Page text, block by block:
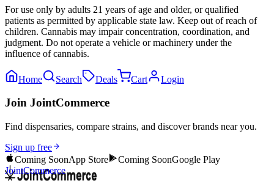
For use only by adults 21 years of age and older, or qualified
patients as permitted by applicable state law. Keep out of reach of
children. Cannabis may impair concentration, coordination, and
judgment. Do not operate a vehicle or machinery under the
influence of cannabis.
Home Search Deals Cart Login
Join JointCommerce
Find dispensaries, compare strains, and discover brands near you.
Sign up free
Coming SoonApp Store Coming SoonGoogle Play
JointCommerce